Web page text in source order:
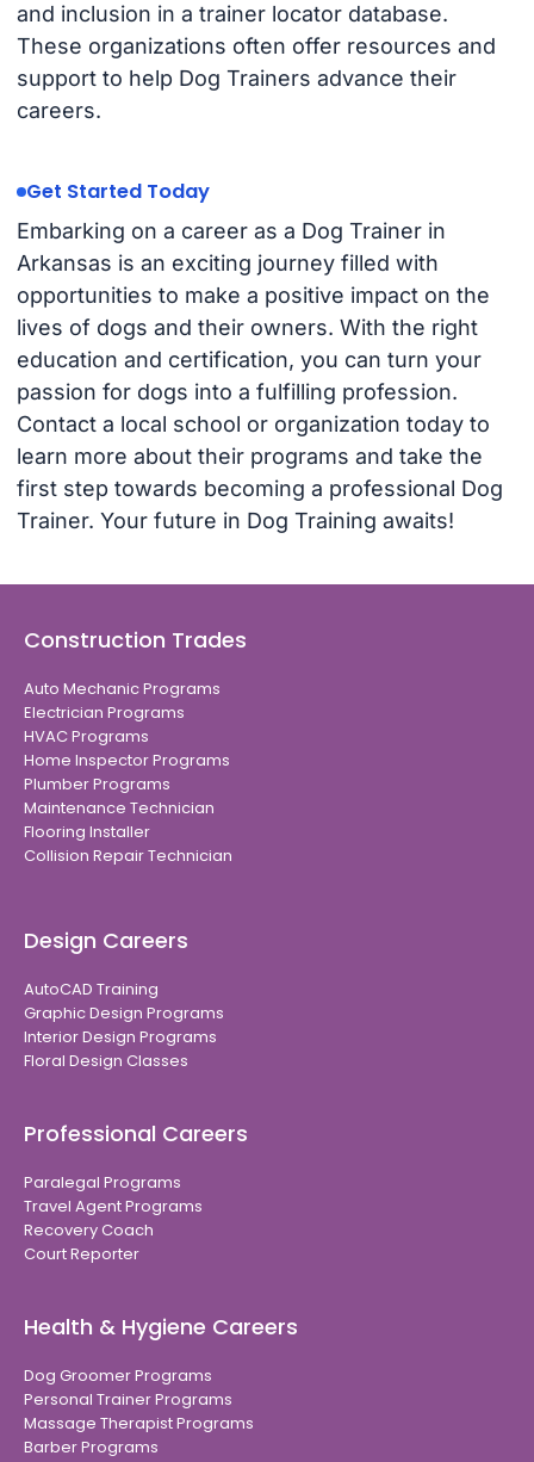
and inclusion in a trainer locator database.
These organizations often offer resources and
support to help Dog Trainers advance their
careers.
Get Started Today
Embarking on a career as a Dog Trainer in
Arkansas is an exciting journey filled with
opportunities to make a positive impact on the
lives of dogs and their owners. With the right
education and certification, you can turn your
passion for dogs into a fulfilling profession.
Contact a local school or organization today to
learn more about their programs and take the
first step towards becoming a professional Dog
Trainer. Your future in Dog Training awaits!
Construction Trades
Auto Mechanic Programs
Electrician Programs
HVAC Programs
Home Inspector Programs
Plumber Programs
Maintenance Technician
Flooring Installer
Collision Repair Technician
Design Careers
AutoCAD Training
Graphic Design Programs
Interior Design Programs
Floral Design Classes
Professional Careers
Paralegal Programs
Travel Agent Programs
Recovery Coach
Court Reporter
Health & Hygiene Careers
Dog Groomer Programs
Personal Trainer Programs
Massage Therapist Programs
Barber Programs